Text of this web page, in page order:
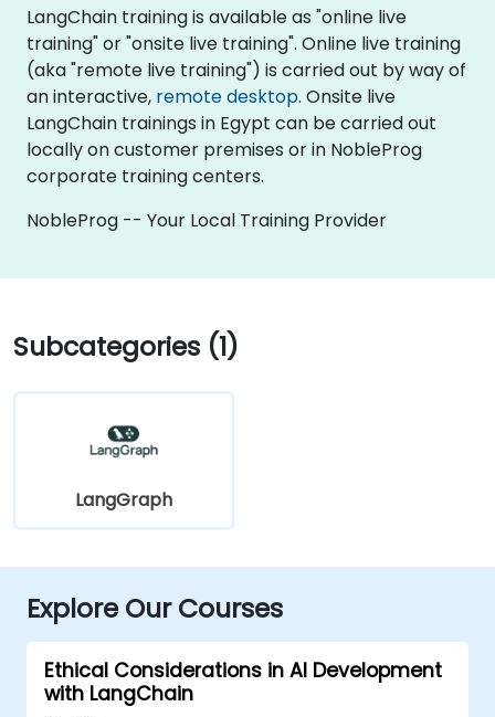
LangChain training is available as "online live
training" or "onsite live training". Online live training
(aka "remote live training") is carried out by way of
an interactive, remote desktop. Onsite live
LangChain trainings in Egypt can be carried out
locally on customer premises or in NobleProg
corporate training centers.
NobleProg -- Your Local Training Provider
Subcategories (1)
LangGraph
Explore Our Courses
Ethical Considerations in AI Development
with LangChain